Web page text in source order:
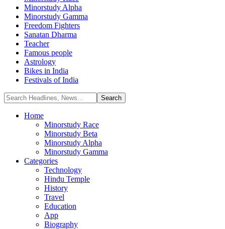
Minorstudy Alpha
Minorstudy Gamma
Freedom Fighters
Sanatan Dharma
Teacher
Famous people
Astrology
Bikes in India
Festivals of India
Home
Minorstudy Race
Minorstudy Beta
Minorstudy Alpha
Minorstudy Gamma
Categories
Technology
Hindu Temple
History
Travel
Education
App
Biography